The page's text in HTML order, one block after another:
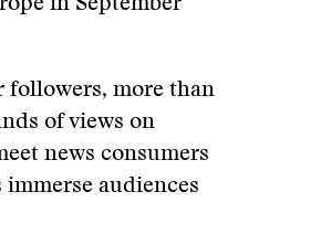
in September
followers, more than
of views on
news consumers
audiences